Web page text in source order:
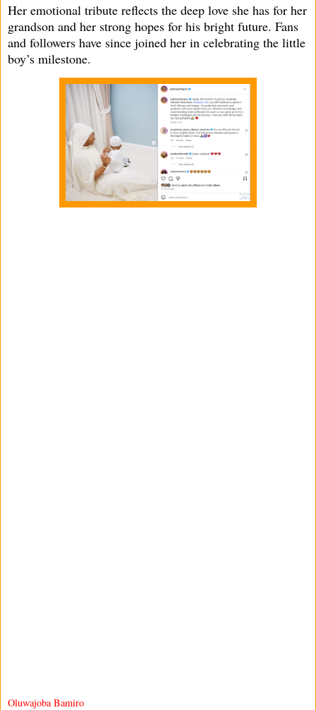
Her emotional tribute reflects the deep love she has for her
grandson and her strong hopes for his bright future. Fans
and followers have since joined her in celebrating the little
boy’s milestone.
Oluwajoba Bamiro